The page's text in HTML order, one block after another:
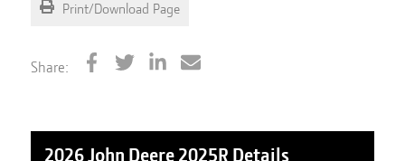
Print/Download Page
Share:
2026 John Deere 2025R Details